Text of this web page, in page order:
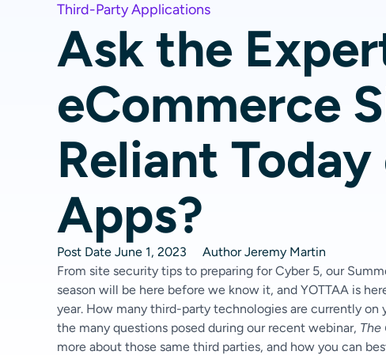
Third-Party Applications
Ask the
eCommerce
Reliant
Apps?
Post Date June 1, 2023 AuthorJeremy Martin
From site security tips to preparing for Cyber 5, our
season will be here before we know it, and YOTTAA is
year. How many third-party technologies are currently
the many questions posed during our recent webinar, The
more about those same third parties, and how you can